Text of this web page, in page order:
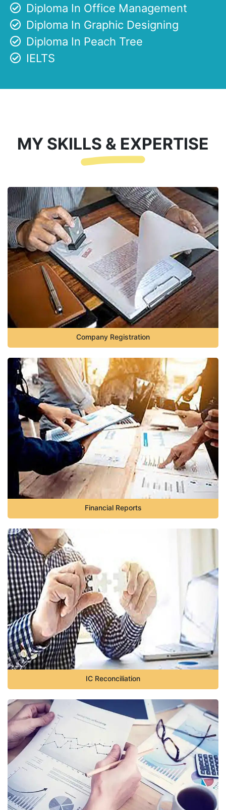
Diploma In Office Management
Diploma In Graphic Designing
Diploma In Peach Tree
IELTS
MY SKILLS & EXPERTISE
Company Registration
Financial Reports
IC Reconciliation